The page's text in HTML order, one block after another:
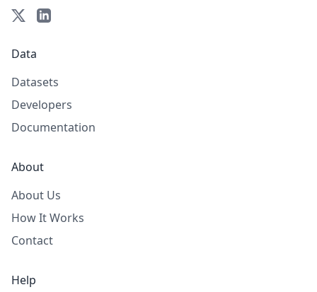
Data
Datasets
Developers
Documentation
About
About Us
How It Works
Contact
Help